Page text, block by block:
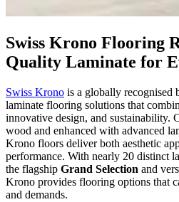
Swiss Krono Flooring
Quality Laminate for
Swiss Krono is a globally recognised
laminate flooring solutions that
innovative design, and sustainability.
wood and enhanced with advanced
Krono floors deliver both aesthetic
performance. With nearly 20 distinct
the flagship Grand Selection and
Krono provides flooring options that
and demands.